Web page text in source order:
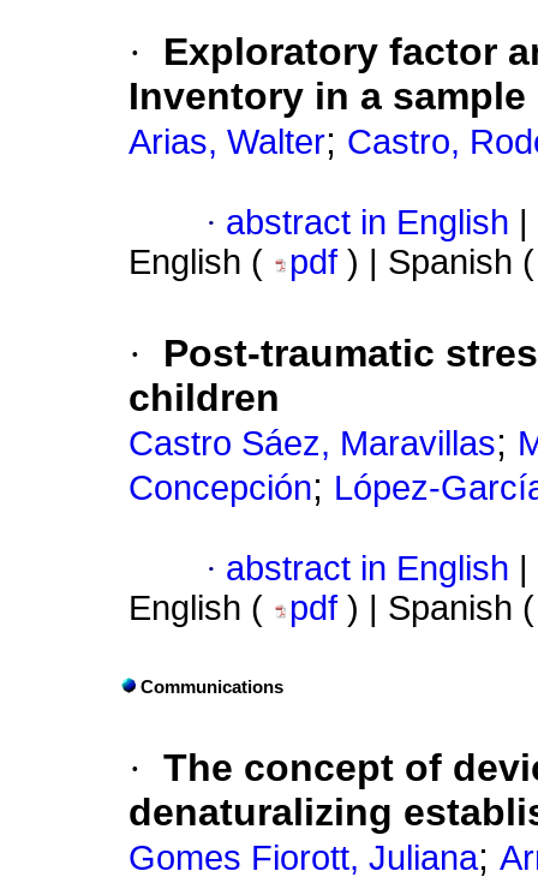
·
Exploratory factor
Inventory in a
Arias, Walter; Castro,
· abstract in English
English (
pdf ) | Spanish
·
Post-traumatic
children
Castro Sáez, Maravillas;
Concepción; López-
· abstract in English
English (
pdf ) | Spanish
Communications
· The concept of
denaturalizing
Gomes Fiorott, Juliana;